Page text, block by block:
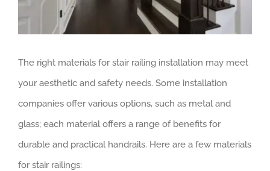
The right materials for stair railing installation may meet
your aesthetic and safety needs. Some installation
companies offer various options, such as metal and
glass; each material offers a range of benefits for
durable and practical handrails. Here are a few materials
for stair railings: